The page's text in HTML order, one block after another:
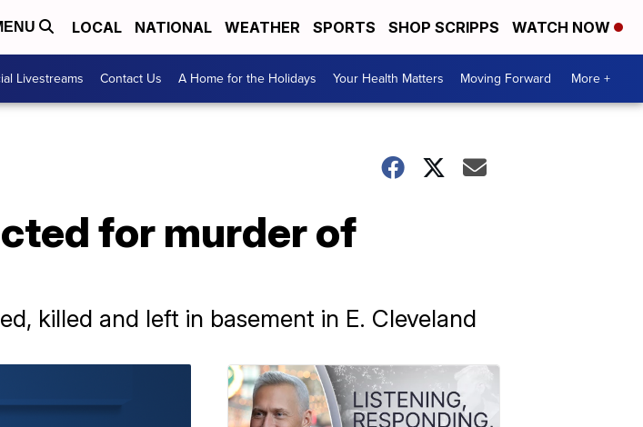
LOCAL NATIONAL WEATHER SPORTS SHOP SCRIPPS WATCH NOW
Livestreams Contact Us A Home for the Holidays Your Health Matters Moving Forward More +
for murder of
killed and left in basement in E. Cleveland